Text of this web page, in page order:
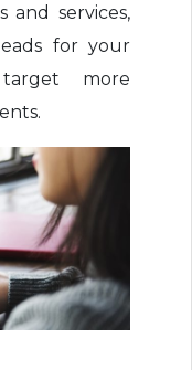
and services,
for your
more